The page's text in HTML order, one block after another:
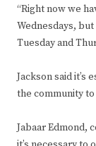
“Right now we
Wednesdays,
Tuesday and
Jackson said it’s
the community
Jabaar Edmond,